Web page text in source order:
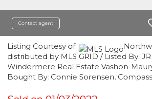
Contact agent
Listing Courtesy of:
distributed by MLS GRID / Listed By:
Windermere Real Estate Vashon-
Bought By: Connie Sorensen, Compass